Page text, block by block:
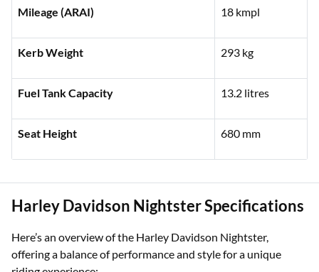
Engine Capacity 1,923 cc
Mileage (ARAI) 18 kmpl
Kerb Weight 293 kg
Fuel Tank Capacity 13.2 litres
Harley Davidson Nightster Specifications